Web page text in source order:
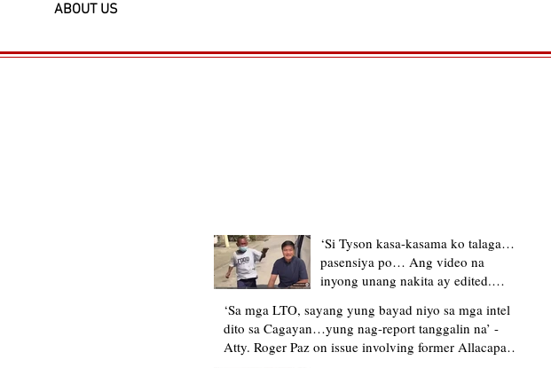
ABOUT US
‘Si Tyson kasa-kasama ko talaga…
pasensiya po… Ang video na
inyong unang nakita ay edited.
upload’ – former Allacapan Mayor
apologizes, explains video taken out
of context
‘Sa mga LTO, sayang yung bayad niyo sa mga intel
dito sa Cagayan…yung nag-report tanggalin na’ -
Atty. Roger Paz on issue involving former Allacapan